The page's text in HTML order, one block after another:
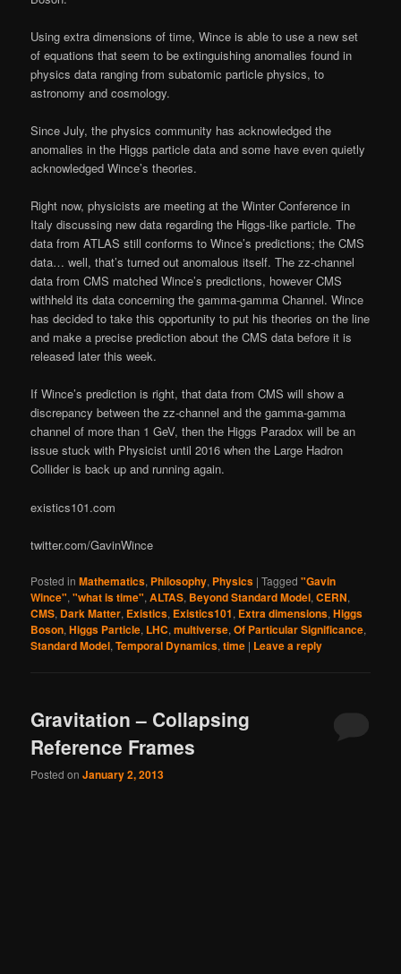
Using extra dimensions of time, Wince is able to use a new set
of equations that seem to be extinguishing anomalies found in
physics data ranging from subatomic particle physics, to
astronomy and cosmology.
Since July, the physics community has acknowledged the
anomalies in the Higgs particle data and some have even quietly
acknowledged Wince’s theories.
Right now, physicists are meeting at the Winter Conference in
Italy discussing new data regarding the Higgs-like particle. The
data from ATLAS still conforms to Wince’s predictions; the CMS
data… well, that’s turned out anomalous itself. The zz-channel
data from CMS matched Wince’s predictions, however CMS
withheld its data concerning the gamma-gamma Channel. Wince
has decided to take this opportunity to put his theories on the line
and make a precise prediction about the CMS data before it is
released later this week.
If Wince’s prediction is right, that data from CMS will show a
discrepancy between the zz-channel and the gamma-gamma
channel of more than 1 GeV, then the Higgs Paradox will be an
issue stuck with Physicist until 2016 when the Large Hadron
Collider is back up and running again.
existics101.com
twitter.com/GavinWince
Posted in Mathematics, Philosophy, Physics |Tagged "Gavin
Wince","what is time",ALTAS, Beyond Standard Model,CERN,
CMS, Dark Matter, Existics, Existics101, Extra dimensions,Higgs
Boson,Higgs Particle, LHC,multiverse,Of Particular Significance,
Standard Model,Temporal Dynamics,time | Leave a reply
Gravitation – Collapsing
Reference Frames
Posted onJanuary 2, 2013